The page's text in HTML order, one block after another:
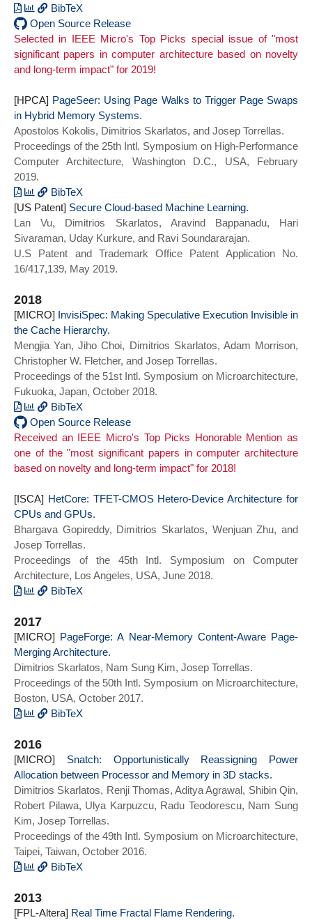
year = {2020},
doi = {10.1145/3392717.3392739},
booktitle = {Proceedings of the 34th ACM
International Conference on
Supercomputing},
BibTeX
@inproceedings{microscope_isca19,
author = {Skarlatos, Dimitrios and Yan,
Mengjia and Gopireddy, Bhargava and
Sprabery, Read and Torrellas, Josep and
title = {MicroScope: Enabling
Microarchitectural Replay Attacks},
year = {2019},
doi = {10.1145/3307650.3322228},
booktitle = {Proceedings of the 46th
International Symposium on Computer
Architecture},
series = {ISCA 2019}}
Open Source Release
Selected in IEEE Micro's Top Picks special issue of "most
significant papers in computer architecture based on novelty
and long-term impact" for 2019!
[HPCA] PageSeer: Using Page Walks to Trigger Page Swaps
in Hybrid Memory Systems.
Apostolos Kokolis, Dimitrios Skarlatos, and Josep Torrellas.
Proceedings of the 25th Intl. Symposium on High-Performance
Computer Architecture, Washington D.C., USA, February
2019.
BibTeX
@INPROCEEDINGS{pageseer_hpca19,
author={Kokolis, Apostolos and Skarlatos,
Dimitrios and Torrellas, Josep},
booktitle={2019 IEEE International
Symposium on High Performance Computer
title={PageSeer: Using Page Walks to
Trigger Page Swaps in Hybrid Memory
Systems},
year={2019},
series = {HPCA 2019},
doi={10.1109/HPCA.2019.00012}}
[US Patent] Secure Cloud-based Machine Learning.
Lan Vu, Dimitrios Skarlatos, Aravind Bappanadu, Hari
Sivaraman, Uday Kurkure, and Ravi Soundararajan.
U.S Patent and Trademark Office Patent Application No.
16/417,139, May 2019.
2018
[MICRO]
InvisiSpec: Making Speculative Execution Invisible in
the Cache Hierarchy.
Mengjia Yan, Jiho Choi, Dimitrios Skarlatos, Adam Morrison,
Christopher W. Fletcher, and Josep Torrellas.
Proceedings of the 51st Intl. Symposium on Microarchitecture,
Fukuoka, Japan, October 2018.
BibTeX
@INPROCEEDINGS {invisispec_micro18,
author = {M. Yan and J. Choi and D.
Skarlatos and A. Morrison and C. Fletcher
and J. Torrellas},
International Symposium on
Microarchitecture (MICRO)},
title = {InvisiSpec: Making Speculative
Execution Invisible in the Cache
Hierarchy},
year = {2018},
series = {MICRO 2018}
Open Source Release
Received an IEEE Micro's Top Picks Honorable Mention as
one of the "most significant papers in computer architecture
based on novelty and long-term impact" for 2018!
[ISCA]
HetCore: TFET-CMOS Hetero-Device Architecture for
CPUs and GPUs.
Bhargava Gopireddy, Dimitrios Skarlatos, Wenjuan Zhu, and
Josep Torrellas.
Proceedings of the 45th Intl. Symposium on Computer
Architecture, Los Angeles, USA, June 2018.
BibTeX
author={Gopireddy, Bhargava and
Skarlatos, Dimitrios and Zhu, Wenjuan and
Torrellas, Josep},
booktitle={2018 ACM/IEEE 45th Annual
International Symposium on Computer
Architecture (ISCA)},
title={HetCore: TFET-CMOS Hetero-Device
year={2018},
series = {ISCA 2018}
doi={10.1109/ISCA.2018.00072}}
2017
[MICRO]
PageForge: A Near-Memory Content-Aware Page-
Merging Architecture.
Dimitrios Skarlatos, Nam Sung Kim, Josep Torrellas.
Proceedings of the 50th Intl. Symposium on Microarchitecture,
Boston, USA, October 2017.
BibTeX
author = {Skarlatos, Dimitrios and Kim,
Nam Sung and Torrellas, Josep},
title = {Pageforge: A near-Memory
Content-Aware Page-Merging Architecture},
year = {2017},
doi = {10.1145/3123939.3124540},
booktitle = {Proceedings of the 50th
Annual IEEE/ACM International Symposium
on Microarchitecture},
2016
[MICRO] Snatch: Opportunistically Reassigning Power
Allocation between Processor and Memory in 3D stacks.
Dimitrios Skarlatos, Renji Thomas, Aditya Agrawal, Shibin Qin,
Robert Pilawa, Ulya Karpuzcu, Radu Teodorescu, Nam Sung
Kim, Josep Torrellas.
Proceedings of the 49th Intl. Symposium on Microarchitecture,
Taipei, Taiwan, October 2016.
BibTeX
author={Skarlatos, Dimitrios and Thomas,
Renji and Agrawal, Aditya and Qin, Shibin
2013
[FPL-Altera] Real Time Fractal Flame Rendering.